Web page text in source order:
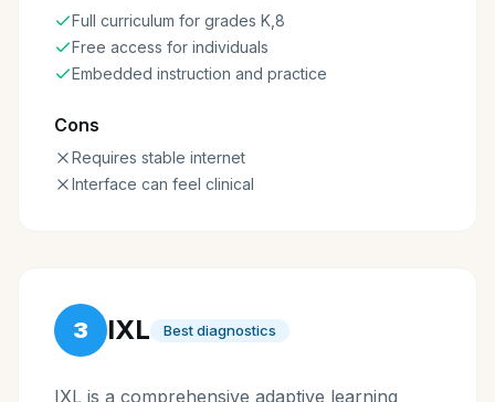
Full curriculum for grades K,8
Free access for individuals
Embedded instruction and practice
Cons
Requires stable internet
Interface can feel clinical
3 IXL Best diagnostics
IXL is a comprehensive adaptive learning